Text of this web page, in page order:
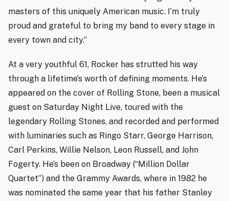
masters of this uniquely American music. I’m truly
proud and grateful to bring my band to every stage in
every town and city.”
At a very youthful 61, Rocker has strutted his way
through a lifetime’s worth of defining moments. He’s
appeared on the cover of Rolling Stone, been a musical
guest on Saturday Night Live, toured with the
legendary Rolling Stones, and recorded and performed
with luminaries such as Ringo Starr, George Harrison,
Carl Perkins, Willie Nelson, Leon Russell, and John
Fogerty. He’s been on Broadway (“Million Dollar
Quartet”) and the Grammy Awards, where in 1982 he
was nominated the same year that his father Stanley